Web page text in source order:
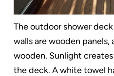
The outdoor shower
walls are wooden panels,
wooden. Sunlight
the deck. A white towel